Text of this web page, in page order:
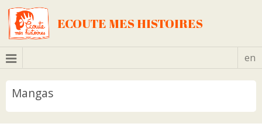
ECOUTE MES HISTOIRES
en
Mangas